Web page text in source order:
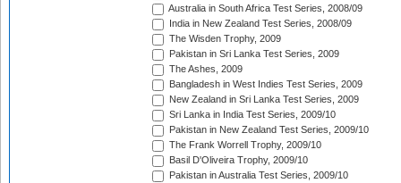
Australia in South Africa Test Series, 2008/09
India in New Zealand Test Series, 2008/09
The Wisden Trophy, 2009
Pakistan in Sri Lanka Test Series, 2009
The Ashes, 2009
Bangladesh in West Indies Test Series, 2009
New Zealand in Sri Lanka Test Series, 2009
Sri Lanka in India Test Series, 2009/10
Pakistan in New Zealand Test Series, 2009/10
The Frank Worrell Trophy, 2009/10
Basil D'Oliveira Trophy, 2009/10
Pakistan in Australia Test Series, 2009/10